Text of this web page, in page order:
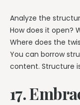
Analyze the
How does it open?
Where does the
You can borrow
content. Structure
17.